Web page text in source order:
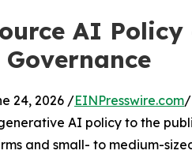
AI
24, 2026 /EINPresswire.com/
AI policy to the
and small- to medium-